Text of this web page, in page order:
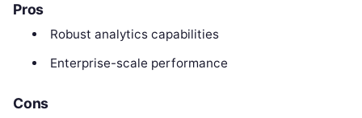
Pros
Robust analytics capabilities
Enterprise-scale performance
Cons